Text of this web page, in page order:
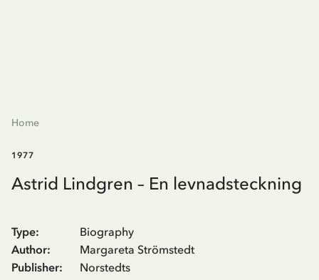
Home
1977
Astrid Lindgren – En levnadsteckning
Type:
Biography
Author:
Margareta Strömstedt
Publisher: Norstedts